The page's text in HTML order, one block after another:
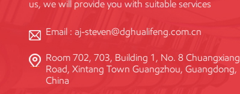
us, we will provide you with suitable services
Email : aj-steven@dghualifeng.com.cn
Room 702, 703, Building 1, No. 8 Chuangxiang
Road, Xintang Town Guangzhou, Guangdong,
China